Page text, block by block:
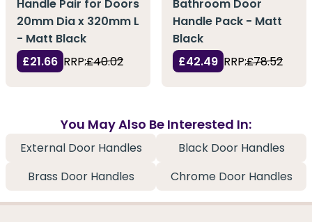
Handle Pair for Doors
20mm Dia x 320mm L
- Matt Black
£21.66 RRP:£40.02
Bathroom Door
Handle Pack - Matt
Black
£42.49 RRP:£78.52
You May Also Be Interested In:
External Door Handles
Black Door Handles
Brass Door Handles
Chrome Door Handles